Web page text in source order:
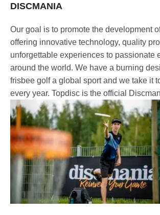
DISCMANIA
Our goal is to promote the development
offering innovative technology, quality
unforgettable experiences to passionate
around the world. We have a burning
frisbee golf a global sport and we take it
every year. Topdisc is the official